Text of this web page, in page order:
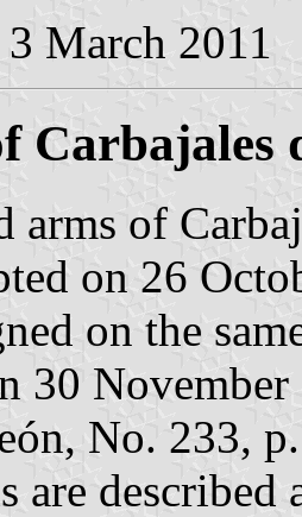
3 March 2011
Carbajales
arms of
on 26
on the
30
No. 233,
are described